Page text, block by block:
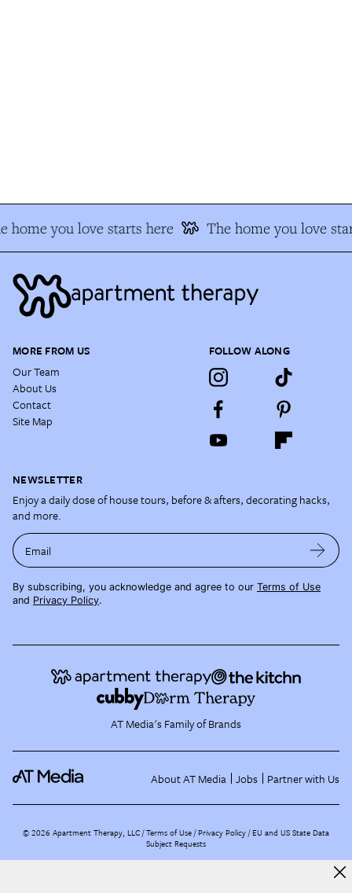
home you love starts here The home you love
MORE FROM US
Our Team
About Us
Contact
Site Map
FOLLOW ALONG
NEWSLETTER
Enjoy a daily dose of house tours, before & afters, decorating hacks,
and more.
Email
By subscribing, you acknowledge and agree to our Terms of Use
and Privacy Policy.
AT Media's Family of Brands
About AT Media Jobs Partner with Us
©2026 Apartment Therapy, LLC /Terms of Use Privacy Policy EU and US State Data
Subject Requests